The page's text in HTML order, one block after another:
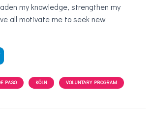
my knowledge, strengthen my
all motivate me to seek new
PASO KÖLN VOLUNTARY PROGRAM